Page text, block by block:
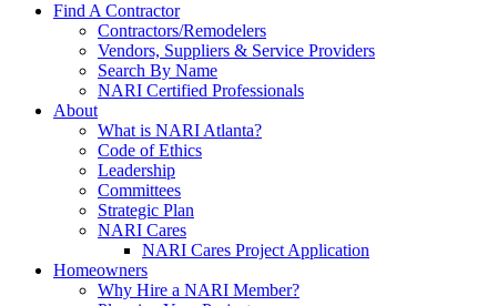
Find A Contractor
Contractors/Remodelers
Vendors, Suppliers & Service Providers
Search By Name
NARI Certified Professionals
About
What is NARI Atlanta?
Code of Ethics
Leadership
Committees
Strategic Plan
NARI Cares
NARI Cares Project Application
Homeowners
Why Hire a NARI Member?